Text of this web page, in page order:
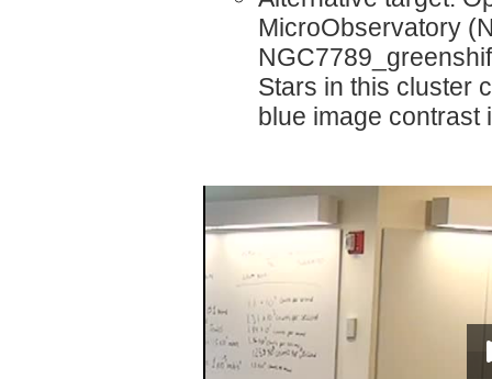
MicroObservatory
Stars in this cluster
blue image contrast